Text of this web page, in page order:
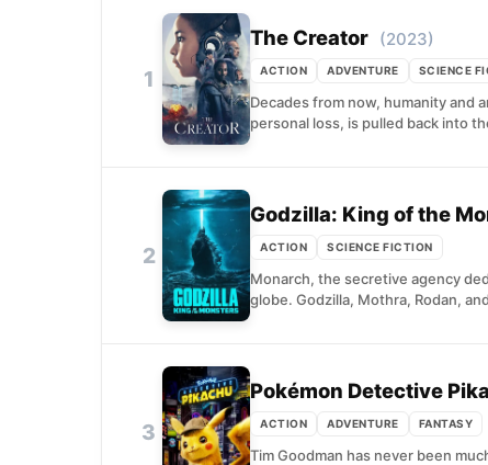
1
The Creator (2023)
ACTION ADVENTURE SCIENCE
Decades from now, humanity and
personal loss, is pulled back into
2
Godzilla: King of the
ACTION SCIENCE FICTION
Monarch, the secretive agency
globe. Godzilla, Mothra, Rodan,
3
Pokémon Detective
ACTION ADVENTURE FANTASY
Tim Goodman has never been